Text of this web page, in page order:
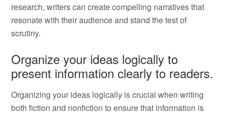
research, writers can create compelling narratives that
resonate with their audience and stand the test of
scrutiny.
Organize your ideas logically to
present information clearly to readers.
Organizing your ideas logically is crucial when writing
both fiction and nonfiction to ensure that information is